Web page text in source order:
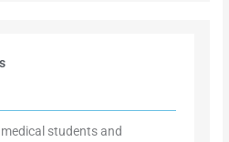
students and